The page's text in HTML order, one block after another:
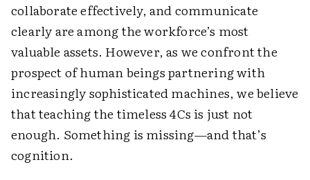
collaborate effectively, and communicate
clearly are among the workforce’s most
valuable assets. However, as we confront the
prospect of human beings partnering with
increasingly sophisticated machines, we believe
that teaching the timeless 4Cs is just not
enough. Something is missing—and that’s
cognition.